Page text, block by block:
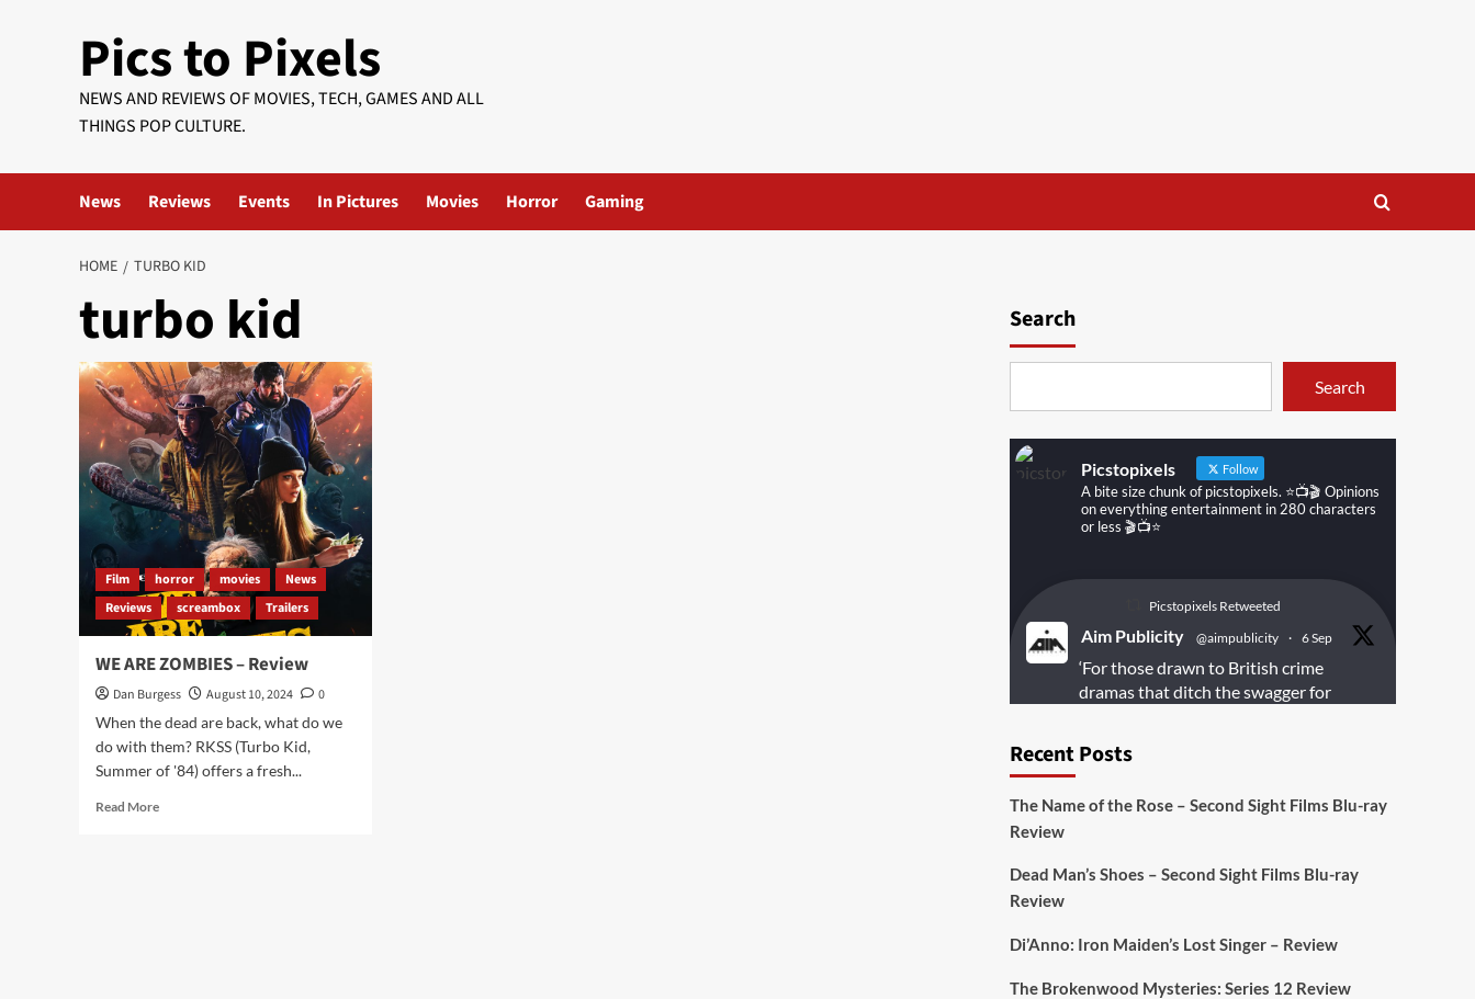
Pics to Pixels
NEWS AND REVIEWS OF MOVIES, TECH, GAMES AND ALL
THINGS POP CULTURE.
News Reviews Events In Pictures Movies Horror Gaming
HOME TURBO KID
turbo kid
Film horror movies
News
Reviews
screambox Trailers
WE ARE ZOMBIES – Review
Dan Burgess August 10, 2024
0
When the dead are back, what do we
do with them? RKSS (Turbo Kid,
Summer of '84) offers a fresh...
Read MoreRead
Search
Search
Picstopixels Follow
A bite size chunk of picstopixels. ⭐️📺🎬 Opinions
on everything entertainment in 280 characters
or less 🎬📺⭐️
Picstopixels Retweeted
Aim Publicity @aimpublicity · 6 Sep
‘For those drawn to British crime
dramas that ditch the swagger for
your time’
On digital#MiracleMediaUK& Blu-ray
https://buff.ly/juEaYBV
Recent Posts
The Name of the Rose – Second Sight Films Blu-ray
Review
Dead Man’s Shoes – Second Sight Films Blu-ray
Review
Di’Anno: Iron Maiden’s Lost Singer – Review
The Brokenwood Mysteries: Series 12 Review